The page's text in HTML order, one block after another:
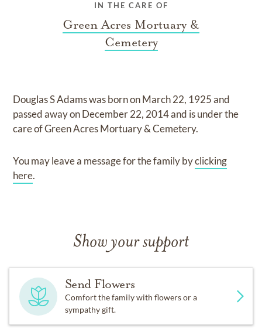
IN THE CARE OF
Green Acres Mortuary &
Cemetery
Douglas S Adamswas born onMarch 22, 1925and
passed away onDecember 22, 2014and is under the
care ofGreen Acres Mortuary & Cemetery.
You may leave a message for the family byclicking
here.
Show your support
Send Flowers
Comfort the family with flowers or a
sympathy gift.